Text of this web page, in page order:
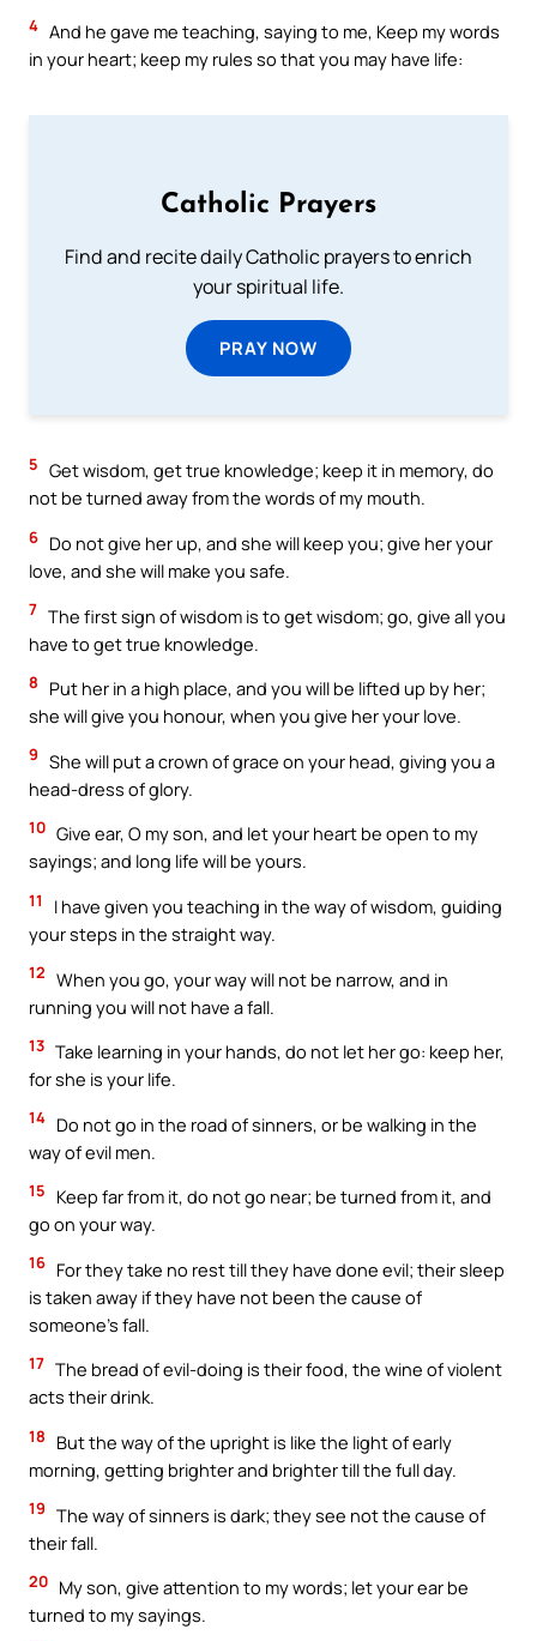
4 And he gave me teaching, saying to me, Keep my words
in your heart; keep my rules so that you may have life:
Catholic Prayers
Find and recite daily Catholic prayers to enrich
your spiritual life.
PRAY NOW
5 Get wisdom, get true knowledge; keep it in memory, do
not be turned away from the words of my mouth.
6 Do not give her up, and she will keep you; give her your
love, and she will make you safe.
7 The first sign of wisdom is to get wisdom; go, give all you
have to get true knowledge.
8
Put her in a high place, and you will be lifted up by her;
she will give you honour, when you give her your love.
9 She will put a crown of grace on your head, giving you a
head-dress of glory.
10 Give ear, O my son, and let your heart be open to my
sayings; and long life will be yours.
11
I have given you teaching in the way of wisdom, guiding
your steps in the straight way.
12 When you go, your way will not be narrow, and in
running you will not have a fall.
13 Take learning in your hands, do not let her go: keep her,
for she is your life.
14 Do not go in the road of sinners, or be walking in the
way of evil men.
15
Keep far from it, do not go near; be turned from it, and
go on your way.
16 For they take no rest till they have done evil; their sleep
is taken away if they have not been the cause of
someone’s fall.
17 The bread of evil-doing is their food, the wine of violent
acts their drink.
18
But the way of the upright is like the light of early
morning, getting brighter and brighter till the full day.
19 The way of sinners is dark; they see not the cause of
their fall.
20 My son, give attention to my words; let your ear be
turned to my sayings.